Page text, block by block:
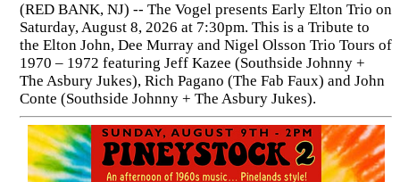
(RED BANK, NJ) -- The Vogel presents Early Elton Trio on
Saturday, August 8, 2026 at 7:30pm. This is a Tribute to
the Elton John, Dee Murray and Nigel Olsson Trio Tours of
1970 – 1972 featuring Jeff Kazee (Southside Johnny +
The Asbury Jukes), Rich Pagano (The Fab Faux) and John
Conte (Southside Johnny + The Asbury Jukes).